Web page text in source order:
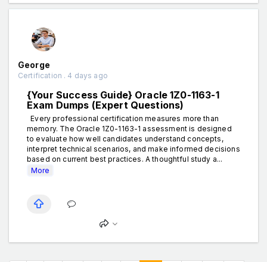
George
Certification . 4 days ago
{Your Success Guide} Oracle 1Z0-1163-1
Exam Dumps (Expert Questions)
Every professional certification measures more than
memory. The Oracle 1Z0-1163-1 assessment is designed
to evaluate how well candidates understand concepts,
interpret technical scenarios, and make informed decisions
based on current best practices. A thoughtful study a...
More